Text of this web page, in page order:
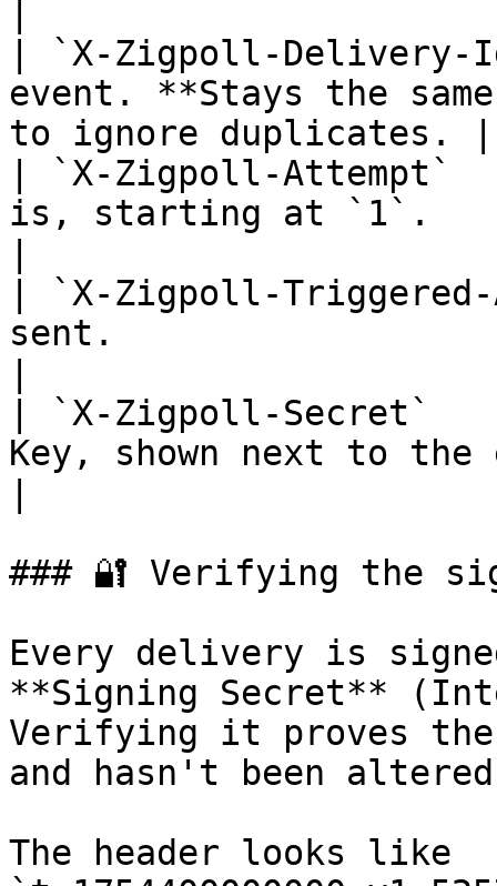
| `X-Zigpoll-
event. **Stays the
to ignore duplicates. |
| `X-Zigpoll-Attempt`
is, starting at `1`.
| `X-Zigpoll-
sent.
| `X-Zigpoll-Secret`
Key, shown next to
### 🔐 Verifying the
Every delivery is
**Signing Secret**
Verifying it proves the
and hasn't been
The header looks like